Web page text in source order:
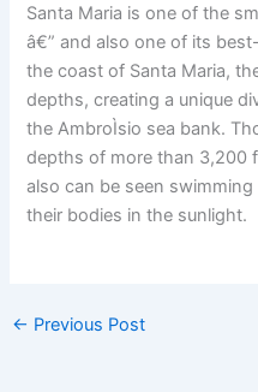
Santa Maria is one of the
â€” and also one of its
the coast of Santa Maria,
depths, creating a unique
the AmbroÌsio sea bank.
depths of more than 3,200
also can be seen
their bodies in the sunlight.
← Previous Post